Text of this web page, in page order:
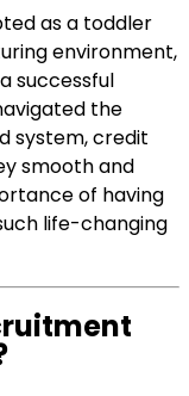
as a toddler
environment,
successful
the
system, credit
smooth and
of having
life-changing